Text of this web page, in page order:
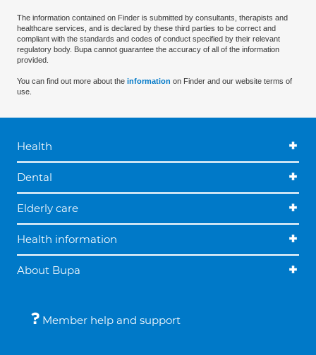
The information contained on Finder is submitted by consultants, therapists and
healthcare services, and is declared by these third parties to be correct and
compliant with the standards and codes of conduct specified by their relevant
regulatory body. Bupa cannot guarantee the accuracy of all of the information
provided.
You can find out more about the information on Finder and our website terms of
use.
Health
Dental
Elderly care
Health information
About Bupa
Member help and support